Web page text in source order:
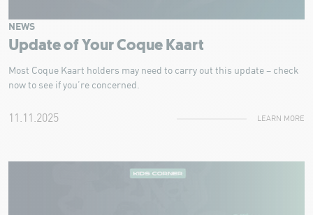
Update of Your Coque Kaart
NEWS
Most Coque Kaart holders may need to carry out this update – check
now to see if you’re concerned.
11.11.2025 LEARN MORE